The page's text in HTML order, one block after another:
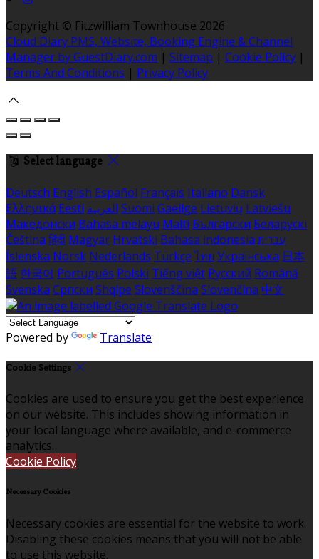
Copyright © Fitzwilliam Townhouse 2026
Cloud Diary PMS, Website, Booking Engine & Channel
Manager by GuestDiary.com | Sitemap | Cookie Policy |
Terms And Conditions | Privacy Policy
Select language
Deutsch English Español Français Italiano Dansk
Ελληνικά Eesti العربية Suomi Gaeilge Lietuvių Latviešu
Македонски Bahasa melayu Malti Български Беларускі
Čeština हिंदी Magyar Hrvatski Bahasa indonesia עברית
Íslenska Norsk Nederlands Türkçe ไทย Українська 日本
語 한국어 Português Polski Tiếng việt Русский Română
Svenska Српски Shqipe Slovenščina Slovenčina 中文
Powered by Translate
Cookie Settings
Cookies are used to ensure you get the best experience
on our website. This includes showing information in
your local language where available, and e-commerce
analytics.
Cookie Policy
Necessary Cookies
Necessary cookies are essential for the website to work.
Disabling these cookies means that you will not be able
to use this website.